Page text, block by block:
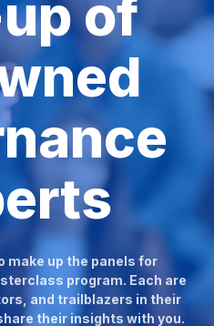
of
make up the panels for
program. Each are
and trailblazers in their
their insights with you.